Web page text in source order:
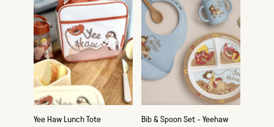
Yee Haw Lunch Tote Bib & Spoon Set - Yeehaw